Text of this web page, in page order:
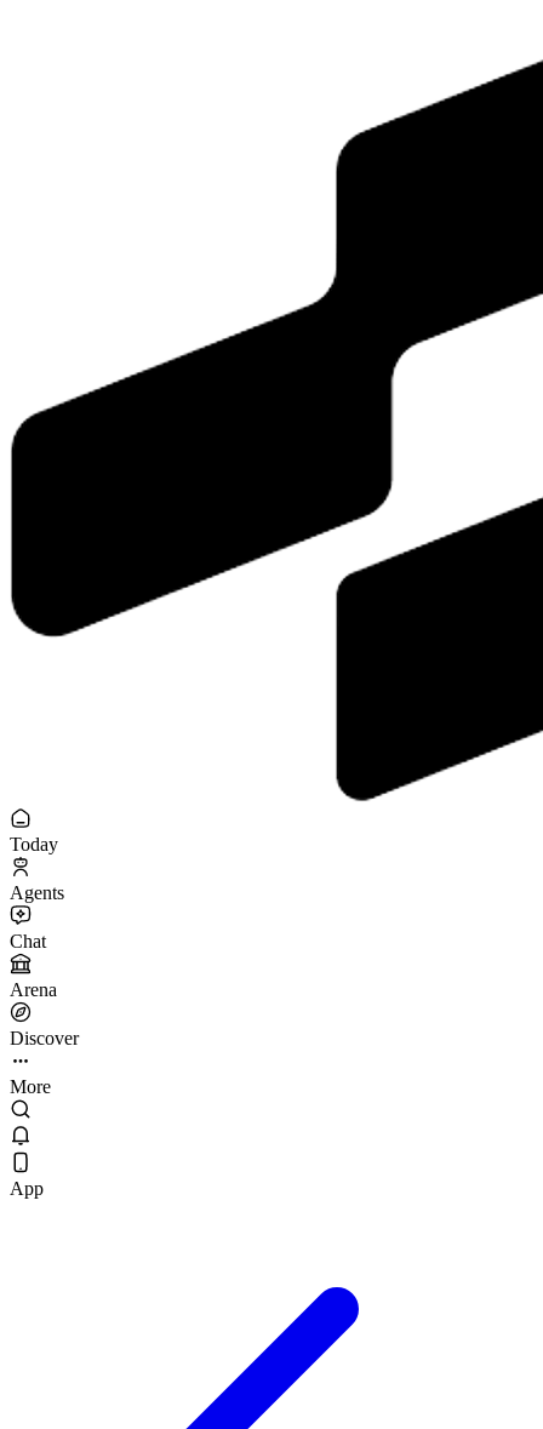
Today
Agents
Chat
Arena
Discover
More
App